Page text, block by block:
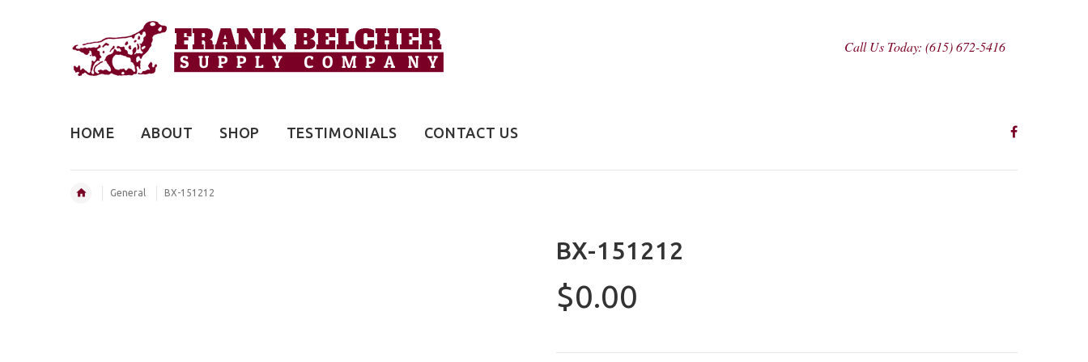
Call Us Today: (615) 672-5416
HOME ABOUT SHOP TESTIMONIALS CONTACT US
General BX-151212
BX-151212
$0.00